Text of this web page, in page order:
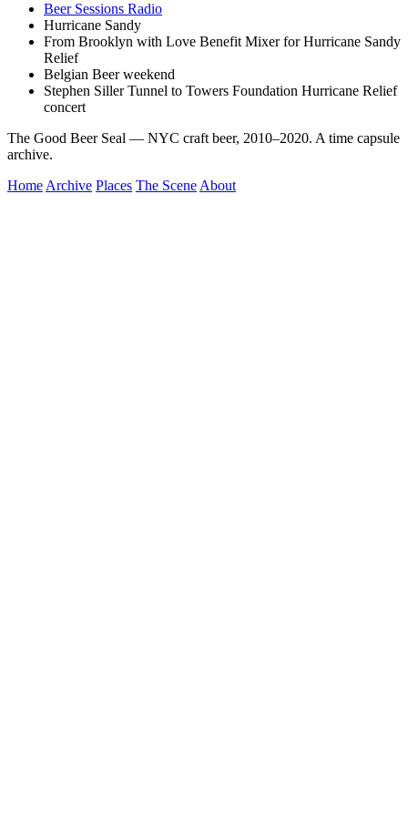
Beer Sessions Radio
Hurricane Sandy
From Brooklyn with Love Benefit Mixer for Hurricane Sandy
Relief
Belgian Beer weekend
Stephen Siller Tunnel to Towers Foundation Hurricane Relief
concert
The Good Beer Seal — NYC craft beer, 2010–2020. A time capsule
archive.
Home Archive Places The Scene About